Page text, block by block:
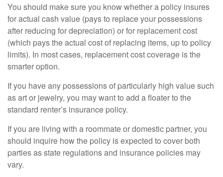
You should make sure you know whether a policy insures
for actual cash value (pays to replace your possessions
after reducing for depreciation) or for replacement cost
(which pays the actual cost of replacing items, up to policy
limits). In most cases, replacement cost coverage is the
smarter option.
If you have any possessions of particularly high value such
as art or jewelry, you may want to add a floater to the
standard renter’s insurance policy.
If you are living with a roommate or domestic partner, you
should inquire how the policy is expected to cover both
parties as state regulations and insurance policies may
vary.